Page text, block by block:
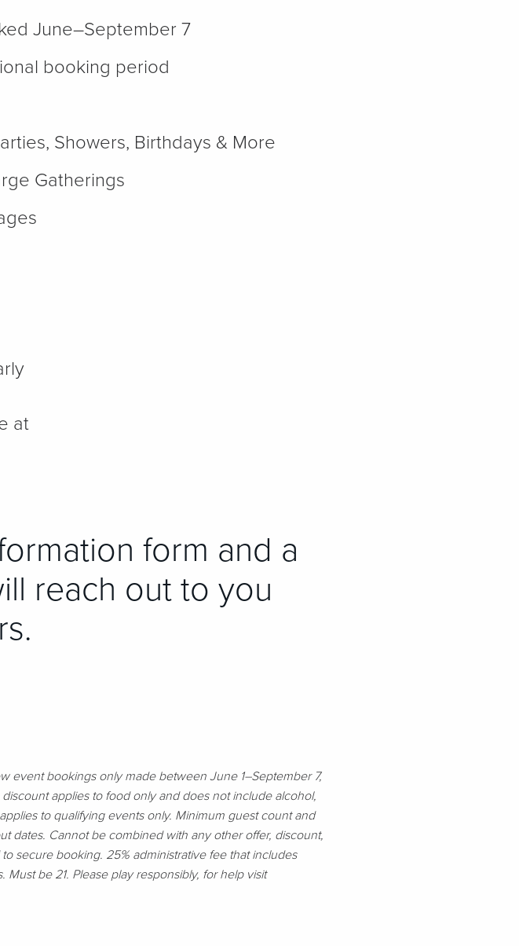
June–September 7
booking period
Showers, Birthdays & More
Gatherings
at
form and a
reach out to you
event bookings only made between June 1–September 7,
applies to food only and does not include alcohol,
to qualifying events only. Minimum guest count and
dates. Cannot be combined with any other offer, discount,
secure booking. 25% administrative fee that includes
be 21. Please play responsibly, for help visit